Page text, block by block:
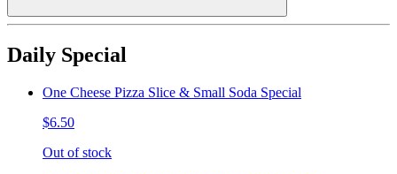
Daily Special
One Cheese Pizza Slice & Small Soda Special
$6.50
Out of stock